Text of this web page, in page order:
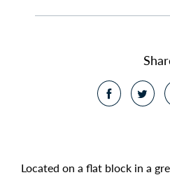
Located on a flat block in a